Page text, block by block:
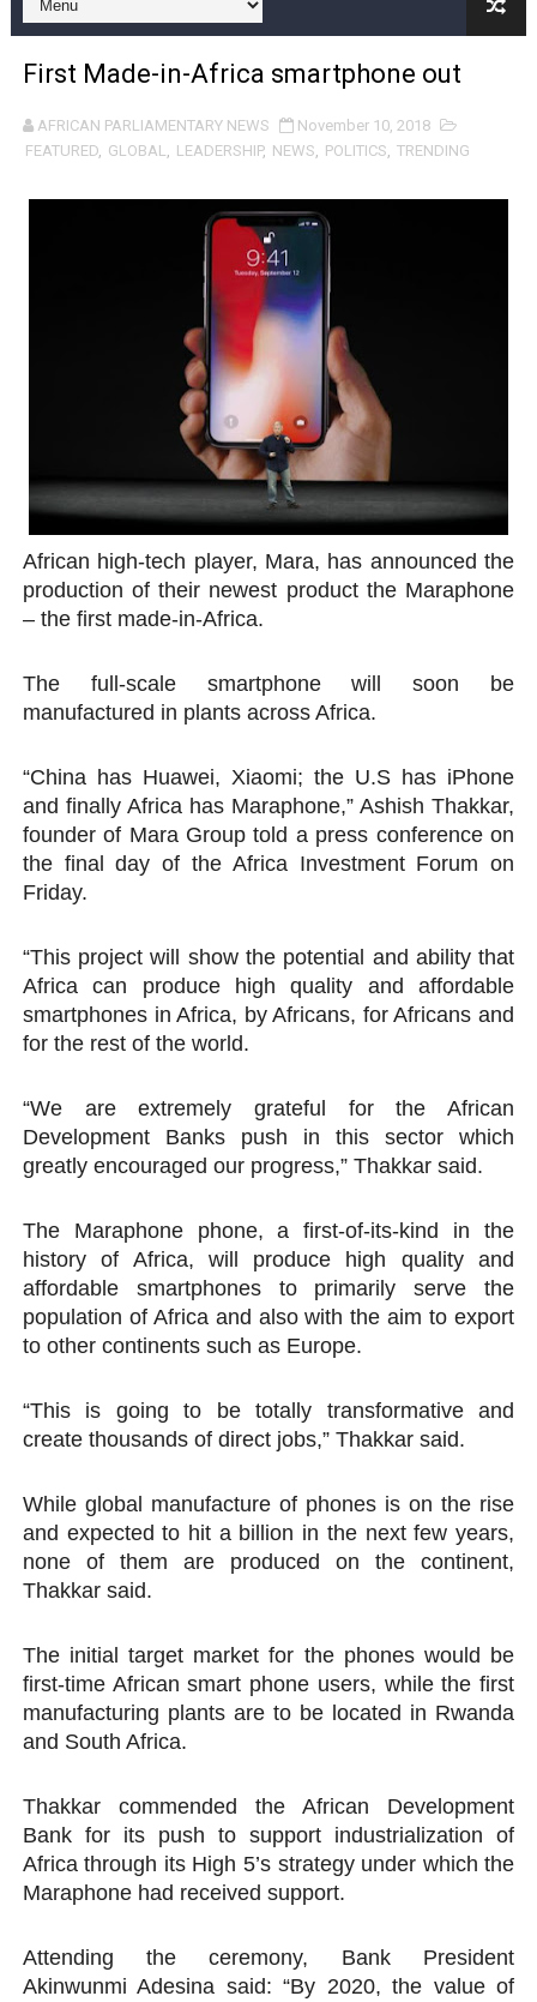
Pan-African Parliament and FAGACE Sign Strategic
Pan-African Parliament Expands Global Partnerships
Pan-African Parliament Begins Process for Model
African Parliamentarians Push Youth Employment,
Pan-African Parliament Women’s Caucus Prioritises
Pan-African Parliament President Joins Ramaphosa
Pan-African Parliament Joint Bureaux Meeting Sets
Pan-African Parliament Seeks Stronger Partnership
PAP and South African Parliament Reaffirm Pan-
PAP President Sets Institutional Priorities as Seventh
Why Strengthening the Pan-African Parliament Is
Parliamentary Independence Begins with Financial
Pan-African Parliament Convenes First Ordinary
African Parliamentary Leaders Strengthen Diplomacy
First Made-in-Africa smartphone out
AFRICAN PARLIAMENTARY NEWS
November 10, 2018
FEATURED, GLOBAL, LEADERSHIP, NEWS, POLITICS, TRENDING
African high-tech player, Mara, has announced the
production of their newest product the Maraphone
– the first made-in-Africa.
The full-scale smartphone will soon be
manufactured in plants across Africa.
“China has Huawei, Xiaomi; the U.S has iPhone
and finally Africa has Maraphone,” Ashish Thakkar,
founder of Mara Group told a press conference on
the final day of the Africa Investment Forum on
Friday.
“This project will show the potential and ability that
Africa can produce high quality and affordable
smartphones in Africa, by Africans, for Africans and
for the rest of the world.
“We are extremely grateful for the African
Development Banks push in this sector which
greatly encouraged our progress,” Thakkar said.
The Maraphone phone, a first-of-its-kind in the
history of Africa, will produce high quality and
affordable smartphones to primarily serve the
population of Africa and also with the aim to export
to other continents such as Europe.
“This is going to be totally transformative and
create thousands of direct jobs,” Thakkar said.
While global manufacture of phones is on the rise
and expected to hit a billion in the next few years,
none of them are produced on the continent,
Thakkar said.
The initial target market for the phones would be
first-time African smart phone users, while the first
manufacturing plants are to be located in Rwanda
and South Africa.
Thakkar commended the African Development
Bank for its push to support industrialization of
Africa through its High 5’s strategy under which the
Maraphone had received support.
Attending the ceremony, Bank President
Akinwunmi Adesina said: “By 2020, the value of